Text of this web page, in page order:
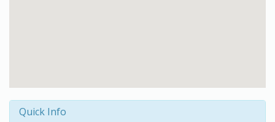
Quick Info